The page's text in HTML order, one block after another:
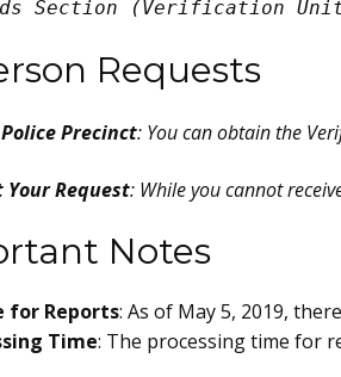
Section (Verification
Requests
Precinct: You can obtain the
Your Request: While you cannot
Notes
for Reports: As of May 5, 2019,
Time: The processing time for